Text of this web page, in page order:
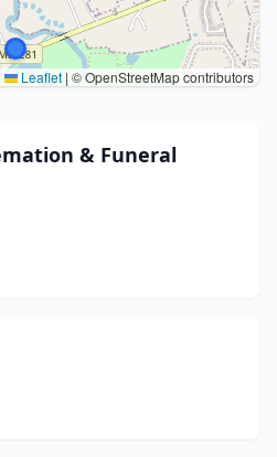
Leaflet | © OpenStreetMap contributors
& Funeral